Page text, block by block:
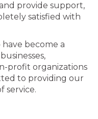
provide support,
satisfied with
have become a
profit organizations
to providing our
service.